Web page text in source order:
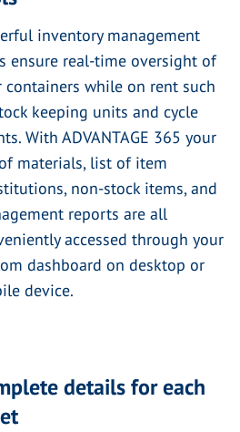
inventory management
ensure real-time oversight of
containers while on rent such
keeping units and cycle
With ADVANTAGE 365 your
materials, list of item
non-stock items, and
reports are all
accessed through your
dashboard on desktop or
device.
details for each